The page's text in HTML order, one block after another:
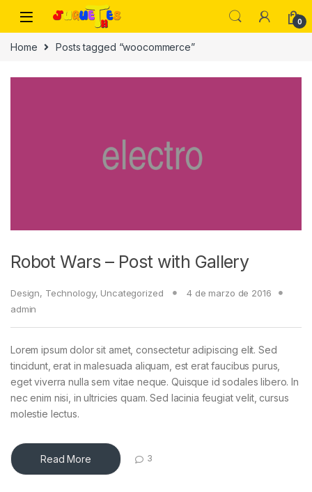
Skip to navigation
Skip to content
0
Home Posts tagged “woocommerce”
Robot Wars – Post with Gallery
Design, Technology, Uncategorized
4 de marzo de 2016
admin
Lorem ipsum dolor sit amet, consectetur adipiscing elit. Sed
tincidunt, erat in malesuada aliquam, est erat faucibus purus,
eget viverra nulla sem vitae neque. Quisque id sodales libero. In
nec enim nisi, in ultricies quam. Sed lacinia feugiat velit, cursus
molestie lectus.
Read More 3